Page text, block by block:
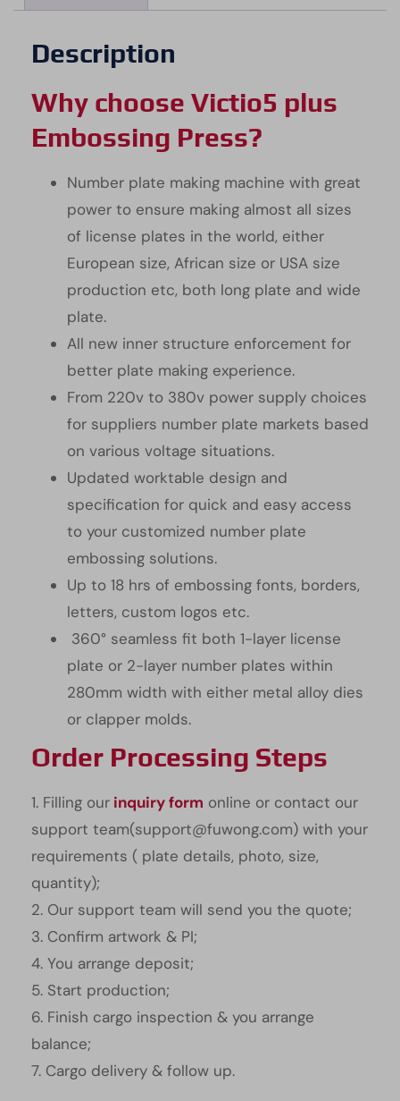
Description
Why choose Victio5 plus
Embossing Press?
Number plate making machine with great
power to ensure making almost all sizes
of license plates in the world, either
European size, African size or USA size
production etc, both long plate and wide
plate.
All new inner structure enforcement for
better plate making experience.
From 220v to 380v power supply choices
for suppliers number plate markets based
on various voltage situations.
Updated worktable design and
specification for quick and easy access
to your customized number plate
embossing solutions.
Up to 18 hrs of embossing fonts, borders,
letters, custom logos etc.
360° seamless fit both 1-layer license
plate or 2-layer number plates within
280mm width with either metal alloy dies
or clapper molds.
Order Processing Steps
1. Filling our inquiry form online or contact our
support team(support@fuwong.com) with your
requirements ( plate details, photo, size,
quantity);
2. Our support team will send you the quote;
3. Confirm artwork & PI;
4. You arrange deposit;
5. Start production;
6. Finish cargo inspection & you arrange
balance;
7. Cargo delivery & follow up.